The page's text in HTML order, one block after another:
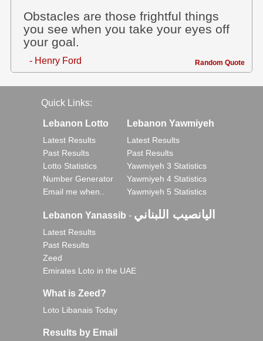
Obstacles are those frightful things
you see when you take your eyes off
your goal.
- Henry Ford Random Quote
Quick Links:
Lebanon Lotto
Latest Results
Past Results
Lotto Statistics
Number Generator
Email me when..
Lebanon Yawmiyeh
Latest Results
Past Results
Yawmiyeh 3 Statistics
Yawmiyeh 4 Statistics
Yawmiyeh 5 Statistics
Lebanon Yanassib - اليانصيب اللبناني
Latest Results
Past Results
Zeed
Emirates Loto in the UAE
What is Zeed?
Loto Libanais Today
Results by Email